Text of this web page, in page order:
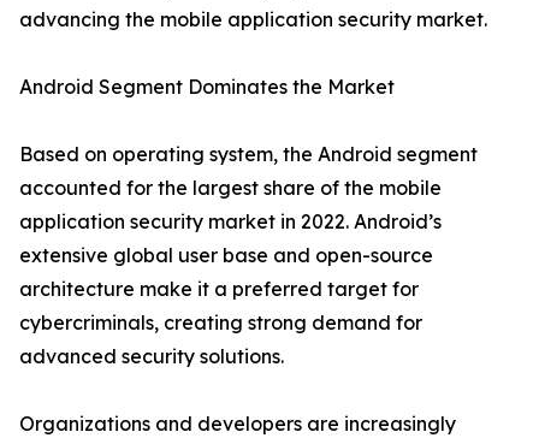
advancing the mobile application security market.
Android Segment Dominates the Market
Based on operating system, the Android segment
accounted for the largest share of the mobile
application security market in 2022. Android’s
extensive global user base and open-source
architecture make it a preferred target for
cybercriminals, creating strong demand for
advanced security solutions.
Organizations and developers are increasingly